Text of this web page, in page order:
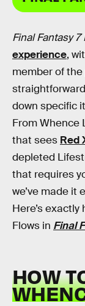
Final Fantasy 7
experience,
member of
down specific
From Whence
that sees Red
depleted
that requires
we’ve made it
Here’s
Flows in Final
HOW